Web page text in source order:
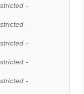
-
-
-
-
-